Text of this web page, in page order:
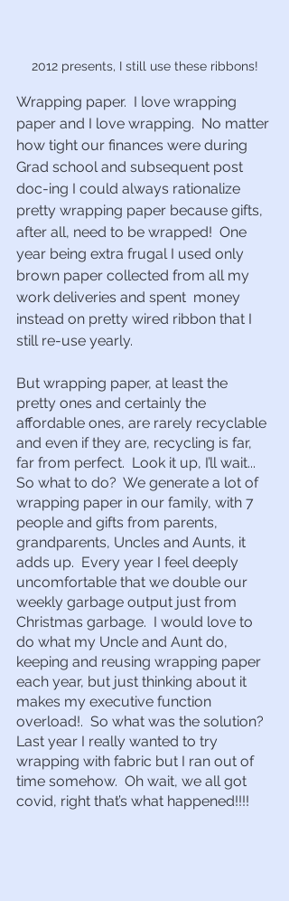
2012 presents, I still use these ribbons!
Wrapping paper.  I love wrapping
paper and I love wrapping.  No matter
how tight our finances were during
Grad school and subsequent post
doc-ing I could always rationalize
pretty wrapping paper because gifts,
after all, need to be wrapped!  One
year being extra frugal I used only
brown paper collected from all my
work deliveries and spent  money
instead on pretty wired ribbon that I
still re-use yearly.
But wrapping paper, at least the
pretty ones and certainly the
affordable ones, are rarely recyclable
and even if they are, recycling is far,
far from perfect.  Look it up, I’ll wait...
So what to do?  We generate a lot of
wrapping paper in our family, with 7
people and gifts from parents,
grandparents, Uncles and Aunts, it
adds up.  Every year I feel deeply
uncomfortable that we double our
weekly garbage output just from
Christmas garbage.  I would love to
do what my Uncle and Aunt do,
keeping and reusing wrapping paper
each year, but just thinking about it
makes my executive function
overload!.  So what was the solution?
Last year I really wanted to try
wrapping with fabric but I ran out of
time somehow.  Oh wait, we all got
covid, right that’s what happened!!!!